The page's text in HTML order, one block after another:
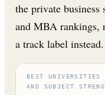
the private business
and MBA rankings,
a track label instead.
BEST UNIVERSITIES
AND SUBJECT